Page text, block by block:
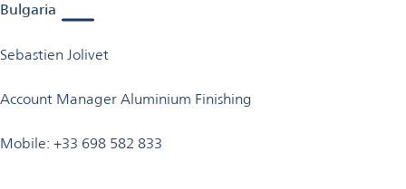
Bulgaria
Sebastien Jolivet
Account Manager Aluminium Finishing
Mobile: +33 698 582 833